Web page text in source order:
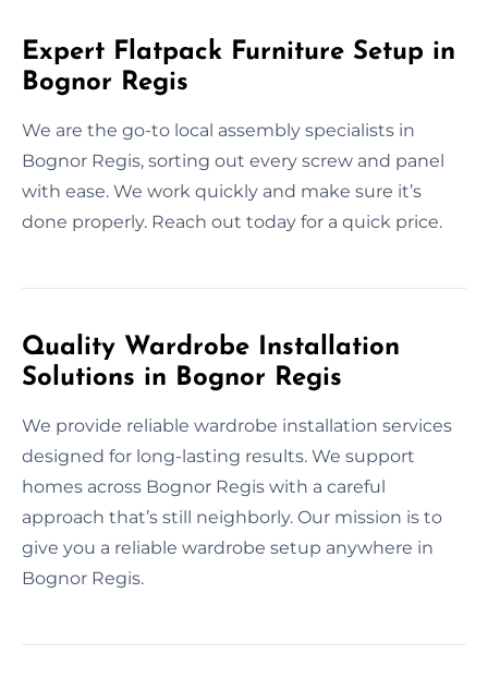
Expert Flatpack Furniture Setup in
Bognor Regis
We are the go-to local assembly specialists in
Bognor Regis, sorting out every screw and panel
with ease. We work quickly and make sure it’s
done properly. Reach out today for a quick price.
Quality Wardrobe Installation
Solutions in Bognor Regis
We provide reliable wardrobe installation services
designed for long-lasting results. We support
homes across Bognor Regis with a careful
approach that’s still neighborly. Our mission is to
give you a reliable wardrobe setup anywhere in
Bognor Regis.